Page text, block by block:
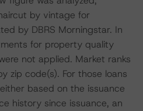
by vintage for
by DBRS Morningstar. In
for property quality
not applied. Market ranks
zip code(s). For those loans
based on the issuance
history since issuance, an